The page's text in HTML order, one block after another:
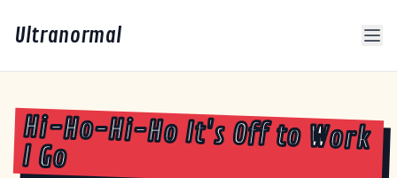
Ultranormal
Hi-Ho-Hi-Ho It's Off to Work
I Go